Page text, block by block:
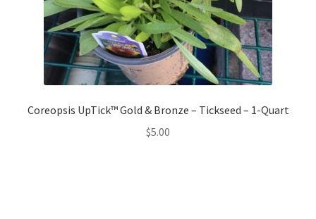
Coreopsis UpTick™ Gold & Bronze – Tickseed – 1-Quart
$5.00